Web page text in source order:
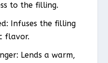
to the filling.
Infuses the filling
flavor.
Lends a warm,